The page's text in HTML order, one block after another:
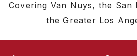
Covering Van Nuys, the San
the Greater Los